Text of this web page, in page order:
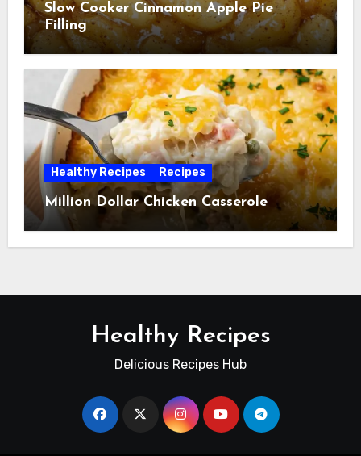
Slow Cooker Cinnamon Apple Pie
Filling
Healthy Recipes Recipes
Million Dollar Chicken Casserole
Healthy Recipes
Delicious Recipes Hub